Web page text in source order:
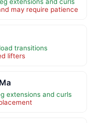
may require patience
transitions
lifters
extensions and curls